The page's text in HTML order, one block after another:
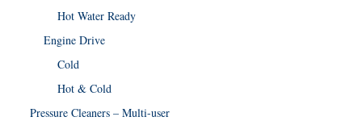
Hot Water Ready
Engine Drive
Cold
Hot & Cold
Pressure Cleaners – Multi-user